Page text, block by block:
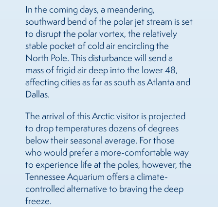
In the coming days, a meandering,
southward bend of the polar jet stream is set
to disrupt the polar vortex, the relatively
stable pocket of cold air encircling the
North Pole. This disturbance will send a
mass of frigid air deep into the lower 48,
affecting cities as far as south as Atlanta and
Dallas.
The arrival of this Arctic visitor is projected
to drop temperatures dozens of degrees
below their seasonal average. For those
who would prefer a more-comfortable way
to experience life at the poles, however, the
Tennessee Aquarium offers a climate-
controlled alternative to braving the deep
freeze.